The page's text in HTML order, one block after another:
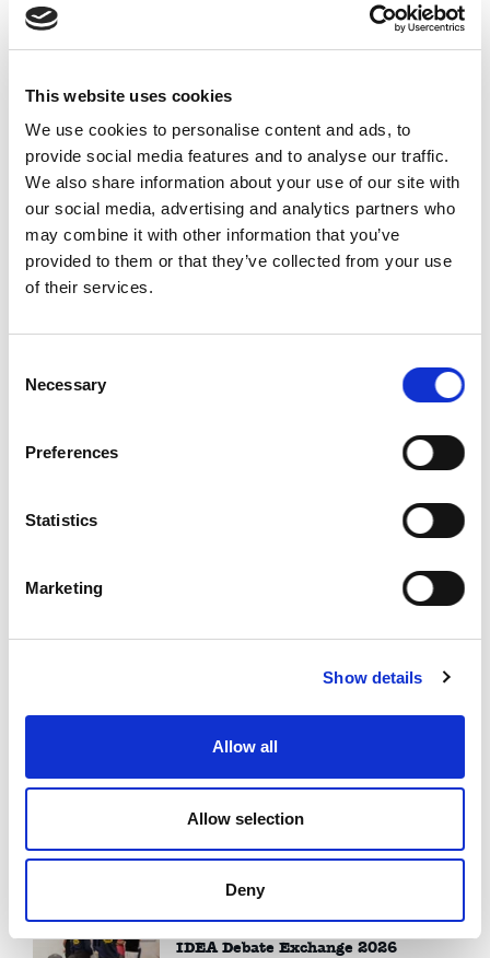
This website uses cookies
We use cookies to personalise content and ads, to
provide social media features and to analyse our traffic.
We also share information about your use of our site with
our social media, advertising and analytics partners who
may combine it with other information that you’ve
provided to them or that they’ve collected from your use
of their services.
Selection
Necessary
Preferences
Statistics
Marketing
Show details
Allow all
Allow selection
Deny
Full Paper Deadline: December 1, 2026
the Manara platform, continuing the center’s goal of building a
structured Arabic debate ecosystem and advancing global
knowledge. Inquiries regarding the 2027 program can be directed
to qdacademics@qf.org.qa.
More information can be found on the conference website.
TAGS
QatarDebate
One-time donation
IDEA supports young people in becoming critical thinkers and
active citizens.
EVENT Jul 09, 2026
From Participants to Leaders 2026
EVENT Aug 24, 2026
IDEA Debate Exchange 2026